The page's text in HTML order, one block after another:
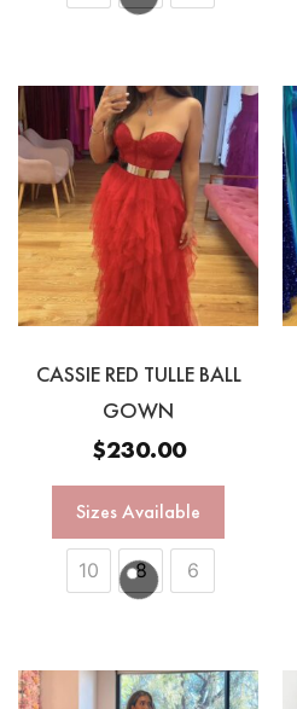
CASSIE RED TULLE BALL
GOWN
$230.00
Sizes Available
10 8 6